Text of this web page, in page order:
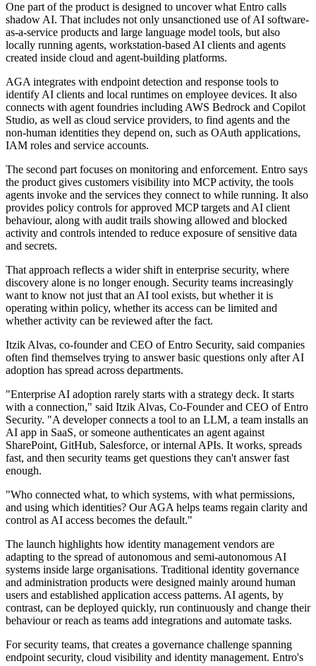
One part of the product is designed to uncover what Entro calls
shadow AI. That includes not only unsanctioned use of AI software-
as-a-service products and large language model tools, but also
locally running agents, workstation-based AI clients and agents
created inside cloud and agent-building platforms.
AGA integrates with endpoint detection and response tools to
identify AI clients and local runtimes on employee devices. It also
connects with agent foundries including AWS Bedrock and Copilot
Studio, as well as cloud service providers, to find agents and the
non-human identities they depend on, such as OAuth applications,
IAM roles and service accounts.
The second part focuses on monitoring and enforcement. Entro says
the product gives customers visibility into MCP activity, the tools
agents invoke and the services they connect to while running. It also
provides policy controls for approved MCP targets and AI client
behaviour, along with audit trails showing allowed and blocked
activity and controls intended to reduce exposure of sensitive data
and secrets.
That approach reflects a wider shift in enterprise security, where
discovery alone is no longer enough. Security teams increasingly
want to know not just that an AI tool exists, but whether it is
operating within policy, whether its access can be limited and
whether activity can be reviewed after the fact.
Itzik Alvas, co-founder and CEO of Entro Security, said companies
often find themselves trying to answer basic questions only after AI
adoption has spread across departments.
"Enterprise AI adoption rarely starts with a strategy deck. It starts
with a connection," said Itzik Alvas, Co-Founder and CEO of Entro
Security. "A developer connects a tool to an LLM, a team installs an
AI app in SaaS, or someone authenticates an agent against
SharePoint, GitHub, Salesforce, or internal APIs. It works, spreads
fast, and then security teams get questions they can't answer fast
enough.
"Who connected what, to which systems, with what permissions,
and using which identities? Our AGA helps teams regain clarity and
control as AI access becomes the default."
The launch highlights how identity management vendors are
adapting to the spread of autonomous and semi-autonomous AI
systems inside large organisations. Traditional identity governance
and administration products were designed mainly around human
users and established application access patterns. AI agents, by
contrast, can be deployed quickly, run continuously and change their
behaviour or reach as teams add integrations and automate tasks.
For security teams, that creates a governance challenge spanning
endpoint security, cloud visibility and identity management. Entro's